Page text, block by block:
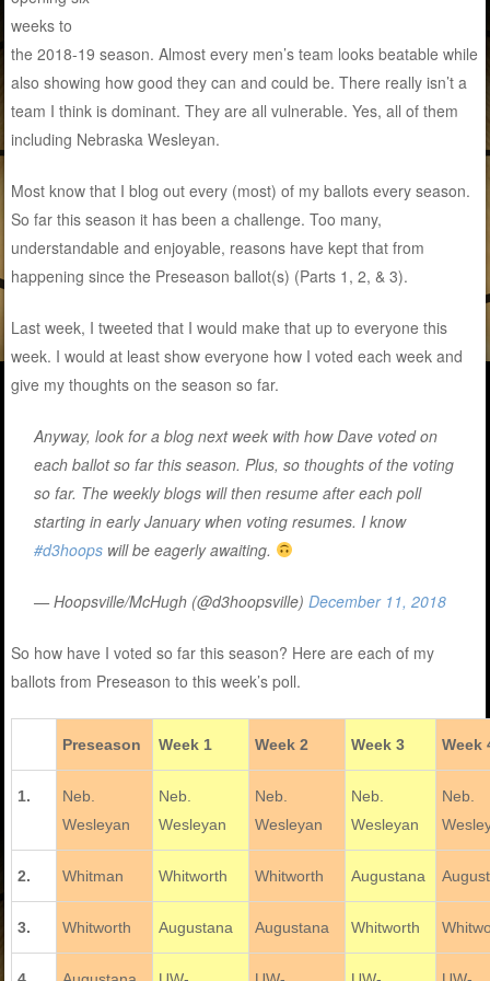
weeks to
the 2018-19 season. Almost every men’s team looks beatable while
also showing how good they can and could be. There really isn’t a
team I think is dominant. They are all vulnerable. Yes, all of them
including Nebraska Wesleyan.
Most know that I blog out every (most) of my ballots every season.
So far this season it has been a challenge. Too many,
understandable and enjoyable, reasons have kept that from
happening since the Preseason ballot(s) (Parts 1, 2, & 3).
Last week, I tweeted that I would make that up to everyone this
week. I would at least show everyone how I voted each week and
give my thoughts on the season so far.
Anyway, look for a blog next week with how Dave voted on
each ballot so far this season. Plus, so thoughts of the voting
so far. The weekly blogs will then resume after each poll
starting in early January when voting resumes. I know
#d3hoops will be eagerly awaiting.
— Hoopsville/McHugh (@d3hoopsville)December 11, 2018
So how have I voted so far this season? Here are each of my
ballots from Preseason to this week’s poll.
Preseason Week 1 Week 2 Week 3 Week
1.
Neb.
Wesleyan
Neb.
Wesleyan
Neb.
Wesleyan
Neb.
Wesleyan
Neb.
2. Whitman Whitworth Whitworth Augustana
3. Whitworth Augustana Augustana Whitworth